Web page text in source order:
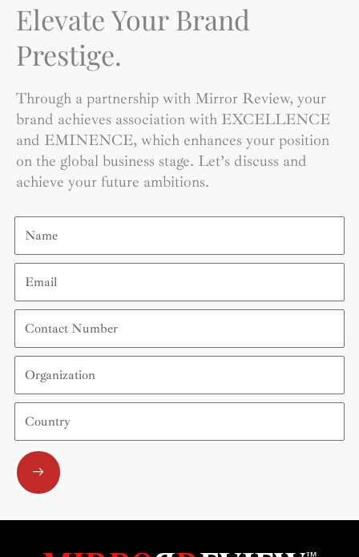
Elevate Your Brand
Prestige.
Through a partnership with Mirror Review, your
brand achieves association with EXCELLENCE
and EMINENCE, which enhances your position
on the global business stage. Let’s discuss and
achieve your future ambitions.
Name
Email
Contact
Number
Organization
Country
Submit